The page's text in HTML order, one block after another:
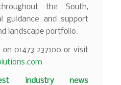
the South,
guidance and support
landscape portfolio.
01473 237100 or visit
industry news